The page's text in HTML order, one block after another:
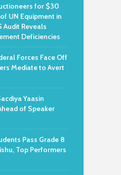
for $30
UN Equipment in
Audit Reveals
Deficiencies
Forces Face Off
Mediate to Avert
Yaasin
of Speaker
Pass Grade 8
Top Performers